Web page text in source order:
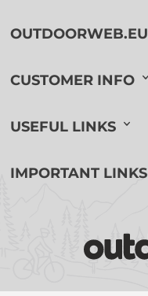
OUTDOORWEB.EU
CUSTOMER INFO
USEFUL LINKS
IMPORTANT LINKS